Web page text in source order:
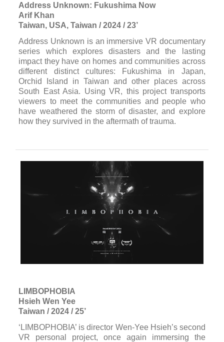
Address Unknown: Fukushima Now
Arif Khan
Taiwan, USA, Taiwan / 2024 / 23’
Address Unknown is an immersive VR documentary
series which explores disasters and the lasting
impact they have on homes and communities across
different distinct cultures: Fukushima in Japan,
Orchid Island in Taiwan and other places across
South East Asia. Using VR, this project transports
viewers to meet the communities and people who
have weathered the storm of disaster, and explore
how they survived in the aftermath of trauma.
LIMBOPHOBIA
Hsieh Wen Yee
Taiwan / 2024 / 25’
‘LIMBOPHOBIA’ is director Wen-Yee Hsieh’s second
VR personal project, once again immersing the